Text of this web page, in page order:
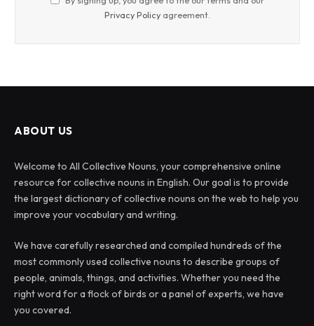
Privacy Policy agreement.
ABOUT US
Welcome to All Collective Nouns, your comprehensive online
resource for collective nouns in English. Our goal is to provide
the largest dictionary of collective nouns on the web to help you
improve your vocabulary and writing.
We have carefully researched and compiled hundreds of the
most commonly used collective nouns to describe groups of
people, animals, things, and activities. Whether you need the
right word for a flock of birds or a panel of experts, we have
you covered.